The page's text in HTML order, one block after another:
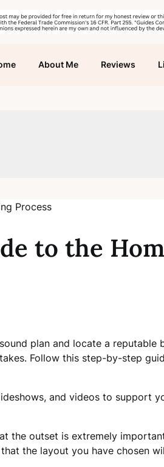
About Me Reviews
to the
plan and locate a reputable
Follow this step-by-step
and videos to support
the outset is extremely
the layout you have chosen